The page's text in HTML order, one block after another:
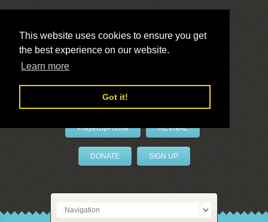
This website uses cookies to ensure you get
the best experience on our website.
Learn more
Got it!
LivePrayer
PrayerByPhone REVIVAL
DONATE SIGN UP